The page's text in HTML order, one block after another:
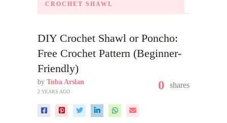
CROCHET SHAWL
DIY Crochet Shawl or Poncho:
Free Crochet Pattern (Beginner-
Friendly)
by Tuba Arslan
2 YEARS AGO 0 shares